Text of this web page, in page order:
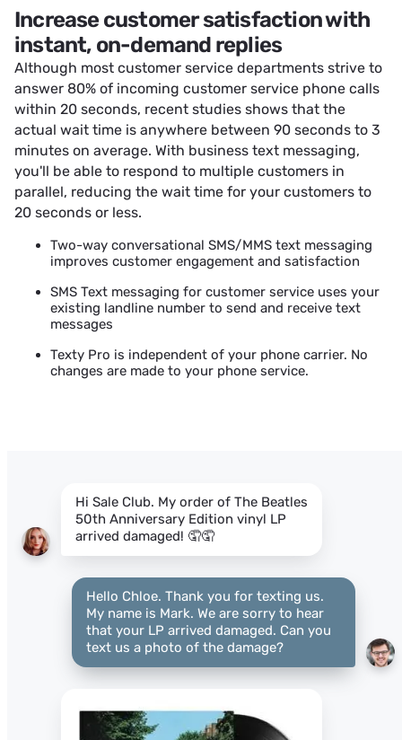
Hi Sale Club. My order of The Beatles
50th Anniversary Edition vinyl LP
arrived damaged! 🤦🤦
Hello Chloe. Thank you for texting us.
My name is Mark. We are sorry to hear
that your LP arrived damaged. Can you
text us a photo of the damage?
Increase customer satisfaction with
instant, on-demand replies
Although most customer service departments strive to
answer 80% of incoming customer service phone calls
within 20 seconds, recent studies shows that the
actual wait time is anywhere between 90 seconds to 3
minutes on average. With business text messaging,
you'll be able to respond to multiple customers in
parallel, reducing the wait time for your customers to
20 seconds or less.
Two-way conversational SMS/MMS text messaging
improves customer engagement and satisfaction
SMS Text messaging for customer service uses your
existing landline number to send and receive text
messages
Texty Pro is independent of your phone carrier. No
changes are made to your phone service.